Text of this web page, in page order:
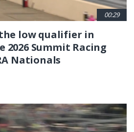
00:29
low qualifier in
2026 Summit Racing
Nationals